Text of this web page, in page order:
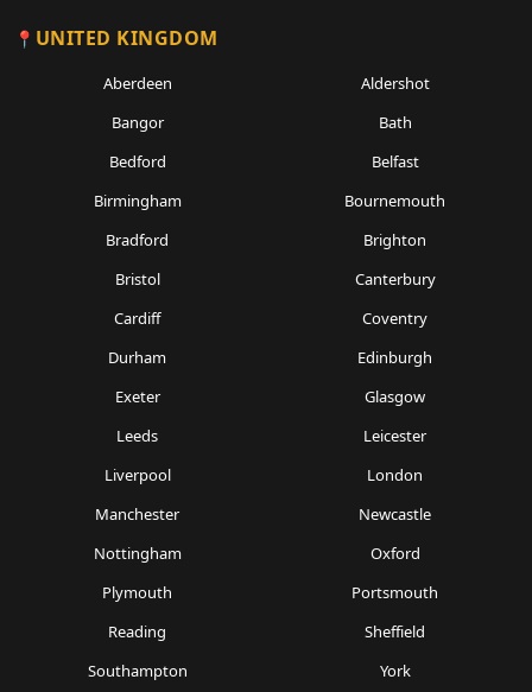
UNITED KINGDOM
Aberdeen
Aldershot
Bangor
Bath
Bedford
Belfast
Birmingham
Bournemouth
Bradford
Brighton
Bristol
Canterbury
Cardiff
Coventry
Durham
Edinburgh
Exeter
Glasgow
Leeds
Leicester
Liverpool
London
Manchester
Newcastle
Nottingham
Oxford
Plymouth
Portsmouth
Reading
Sheffield
Southampton
York